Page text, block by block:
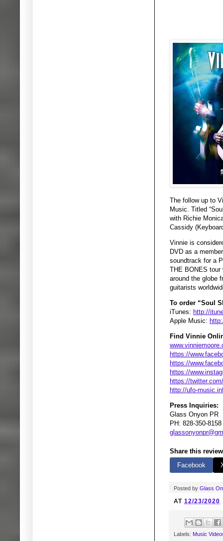
The follow up to
Music. Titled
with Richie
Cassidy
Vinnie is
DVD as a
soundtrack for a
THE BONES tour
around the globe
guitarists
To order “Soul
iTunes: http://
Apple Music:
Find Vinnie
https://
https://
https://
https://
http://ufo-
Press Inquiries:
Glass Onyon PR
PH: 828-350-8158
Share this
Facebook
Posted by Glass
AT 12/23/2020
Labels: Music